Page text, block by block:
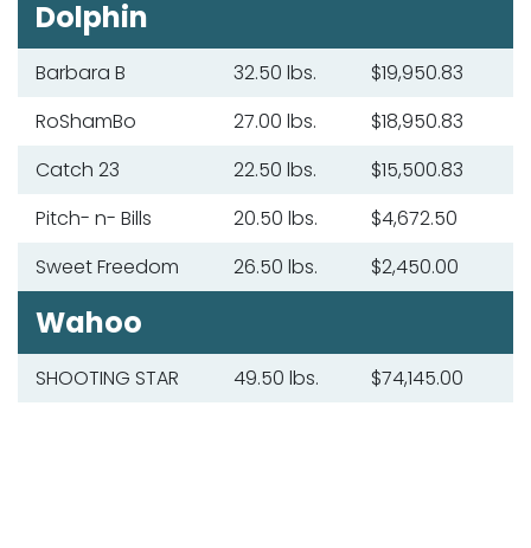
Dolphin
Barbara B 32.50 lbs.
$19,950.83
RoShamBo
27.00 lbs.
$18,950.83
Catch 23
22.50 lbs.
$15,500.83
Pitch- n- Bills
20.50 lbs.
$4,672.50
Sweet Freedom
26.50 lbs. $2,450.00
Wahoo
SHOOTING STAR 49.50 lbs. $74,145.00